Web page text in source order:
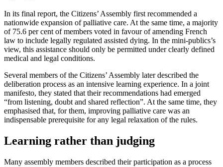
In its final report, the Citizens’ Assembly first recommended a
nationwide expansion of palliative care. At the same time, a majority
of 75.6 per cent of members voted in favour of amending French
law to include legally regulated assisted dying. In the mini-publics’s
view, this assistance should only be permitted under clearly defined
medical and legal conditions.
Several members of the Citizens’ Assembly later described the
deliberation process as an intensive learning experience. In a joint
manifesto, they stated that their recommendations had emerged
“from listening, doubt and shared reflection”. At the same time, they
emphasised that, for them, improving palliative care was an
indispensable prerequisite for any legal relaxation of the rules.
Learning rather than judging
Many assembly members described their participation as a process